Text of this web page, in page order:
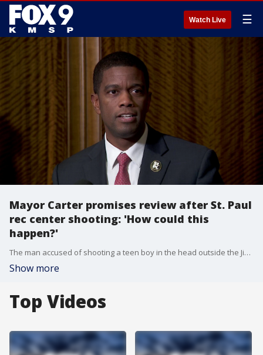
Watch Live ☰
Mayor Carter promises review after St. Paul
rec center shooting: 'How could this
happen?'
The man accused of shooting a teen boy in the head outside the Jimmy Lee Rec Center in St. Paul had previous reports of misconduct at the rec center, including a physical altercation with a teen boy, Mayor Melvin Carter says.
Show more
Top Videos